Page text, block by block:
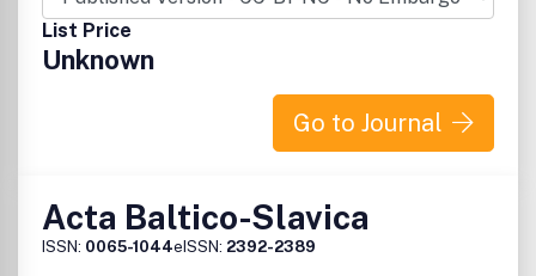
List Price
Unknown
Go to Journal
Acta Baltico-Slavica
ISSN: 0065-1044eISSN: 2392-2389